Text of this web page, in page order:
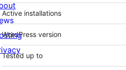
Active installations
WordPress version
Tested up to